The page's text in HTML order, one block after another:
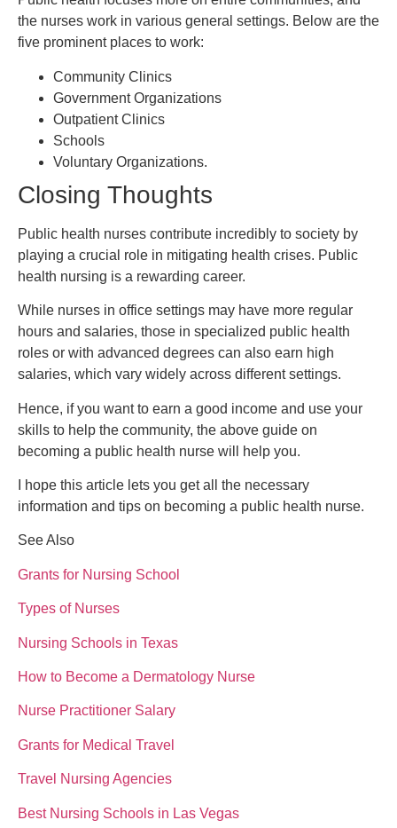
the nurses work in various general settings. Below are the
five prominent places to work:
Community Clinics
Government Organizations
Outpatient Clinics
Schools
Voluntary Organizations.
Closing Thoughts
Public health nurses contribute incredibly to society by
playing a crucial role in mitigating health crises. Public
health nursing is a rewarding career.
While nurses in office settings may have more regular
hours and salaries, those in specialized public health
roles or with advanced degrees can also earn high
salaries, which vary widely across different settings.
Hence, if you want to earn a good income and use your
skills to help the community, the above guide on
becoming a public health nurse will help you.
I hope this article lets you get all the necessary
information and tips on becoming a public health nurse.
See Also
Grants for Nursing School
Types of Nurses
Nursing Schools in Texas
How to Become a Dermatology Nurse
Nurse Practitioner Salary
Grants for Medical Travel
Travel Nursing Agencies
Best Nursing Schools in Las Vegas